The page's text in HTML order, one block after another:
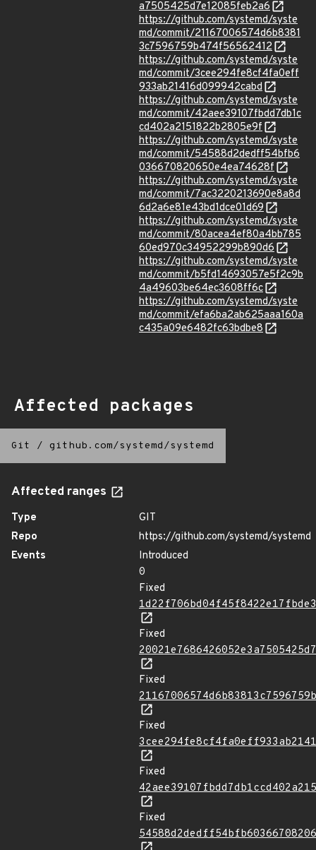
a7505425d7e12085feb2a6
https://github.com/systemd/syste
md/commit/21167006574d6b8381
3c7596759b474f56562412
https://github.com/systemd/syste
md/commit/3cee294fe8cf4fa0eff
933ab21416d099942cabd
https://github.com/systemd/syste
md/commit/42aee39107fbdd7db1c
cd402a2151822b2805e9f
https://github.com/systemd/syste
md/commit/54588d2dedff54bfb6
036670820650e4ea74628f
https://github.com/systemd/syste
md/commit/7ac3220213690e8a8d
6d2a6e81e43bd1dce01d69
https://github.com/systemd/syste
md/commit/80acea4ef80a4bb785
60ed970c34952299b890d6
https://github.com/systemd/syste
md/commit/b5fd14693057e5f2c9b
4a49603be64ec3608ff6c
https://github.com/systemd/syste
md/commit/efa6ba2ab625aaa160a
c435a09e6482fc63bdbe8
Affected packages
Git / github.com/systemd/systemd
Affected ranges
Type
GIT
Repo
https://github.com/systemd/systemd
Events
Introduced
0
Fixed
Fixed
Fixed
Fixed
Fixed
Fixed